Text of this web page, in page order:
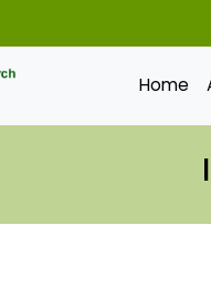
Home